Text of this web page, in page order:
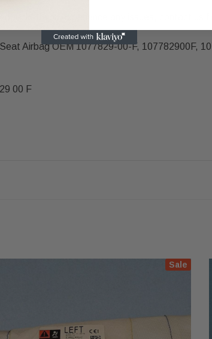
If you experience any issues, contact us
Airbag OEM 1077829-00-F, 107782900F,
00 F
Sale